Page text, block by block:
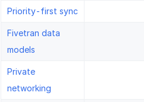
Priority-first sync
Fivetran data
models
Private
networking